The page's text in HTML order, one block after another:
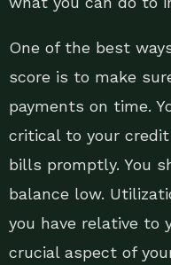
One of the best
score is to make
payments on time.
critical to your
bills promptly. You
balance low.
you have relative to
crucial aspect of